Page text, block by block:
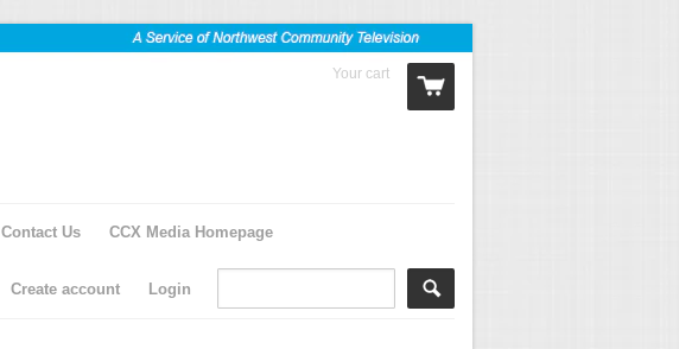
Your cart
Contact Us CCX Media Homepage
Login
Create account